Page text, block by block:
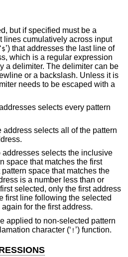
but if specified must be a
lines cumulatively across input
$’) that addresses the last line of
which is a regular expression
a delimiter. The delimiter can be
or a backslash. Unless it is
needs to be escaped with a
selects every pattern
selects all of the pattern
selects the inclusive
space that matches the first
space that matches the
is a number less than or
selected, only the first address
first line following the selected
for the first address.
applied to non-selected pattern
character (‘ ! ’) function.